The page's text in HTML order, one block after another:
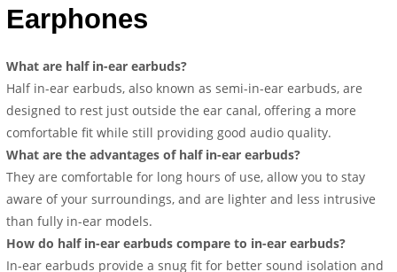
Earphones
What are half in-ear earbuds?
Half in-ear earbuds, also known as semi-in-ear earbuds, are
designed to rest just outside the ear canal, offering a more
comfortable fit while still providing good audio quality.
What are the advantages of half in-ear earbuds?
They are comfortable for long hours of use, allow you to stay
aware of your surroundings, and are lighter and less intrusive
than fully in-ear models.
How do half in-ear earbuds compare to in-ear earbuds?
In-ear earbuds provide a snug fit for better sound isolation and